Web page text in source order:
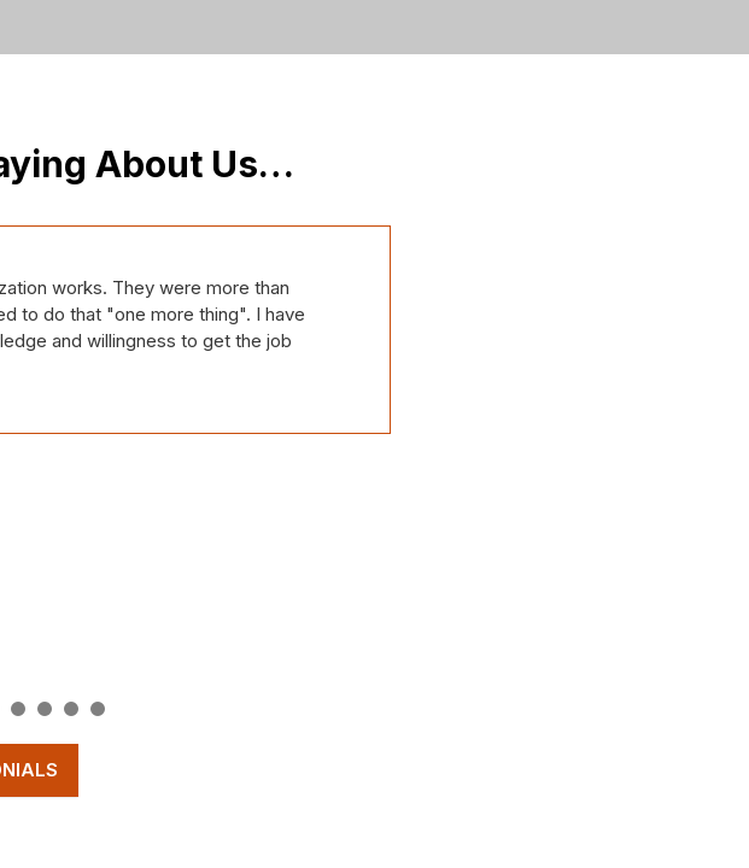
About Us…
to dig us out of MULTIPLE IT issues.
the entire Capstone team have
years. Duane has been on top of all of